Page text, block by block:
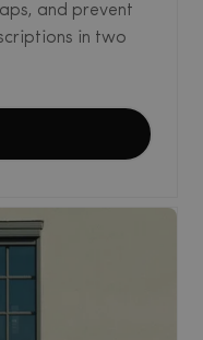
and prevent
in two